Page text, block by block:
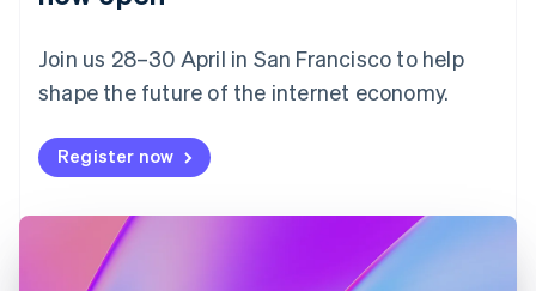
Join us 28–30 April in San Francisco to help
shape the future of the internet economy.
Register now
Finland
France
FrançaisEnglish
DeutschEnglish
Gibraltar
English
Hong Kong SAR, China
English